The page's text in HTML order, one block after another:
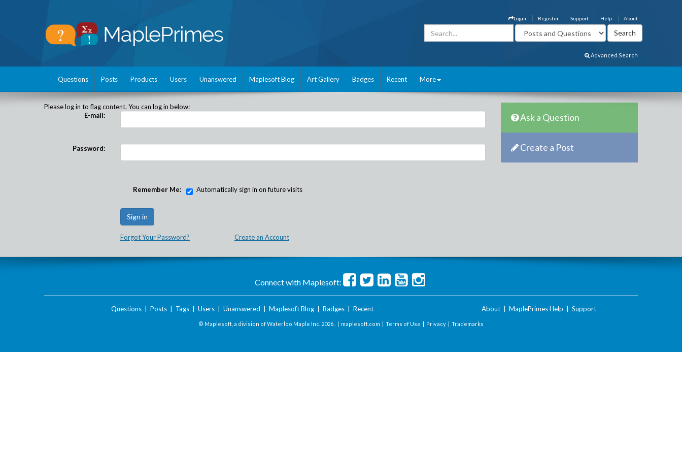
About
Help
Support
Register
Login
Advanced Search
Questions Posts Products Users Unanswered Maplesoft Blog Art Gallery Badges Recent More
Please log in to flag content. You can log in below:
E-mail:
Password:
Remember Me: Automatically sign in on future visits
Forgot Your Password? Create an Account
Ask a Question
Create a Post
Connect with Maplesoft:
Questions| Posts| Tags| Users| Unanswered Maplesoft Blog| Badges| Recent About MaplePrimes Help Support
© Maplesoft, a division of Waterloo Maple Inc. 2026 . | maplesoft.com | Terms of Use | Privacy | Trademarks